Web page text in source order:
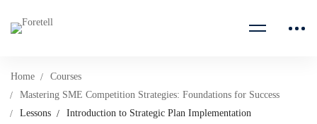
Home
Courses
Mastering SME Competition Strategies: Foundations for Success
Lessons
Introduction to Strategic Plan Implementation